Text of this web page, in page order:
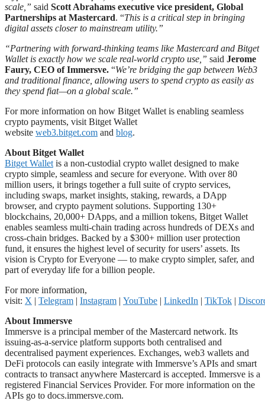
scale,” said Scott Abrahams executive vice president, Global
Partnerships at Mastercard. “This is a critical step in bringing
digital assets closer to mainstream utility.”
“Partnering with forward-thinking teams like Mastercard and Bitget
Wallet is exactly how we scale real-world crypto use,” said Jerome
Faury, CEO of Immersve. “We’re bridging the gap between Web3
and traditional finance, allowing users to spend crypto as easily as
they spend fiat—on a global scale.”
For more information on how Bitget Wallet is enabling seamless
crypto payments, visit Bitget Wallet
website web3.bitget.com and blog.
About Bitget Wallet
Bitget Walletis a non-custodial crypto wallet designed to make
crypto simple, seamless and secure for everyone. With over 80
million users, it brings together a full suite of crypto services,
including swaps, market insights, staking, rewards, a DApp
browser, and crypto payment solutions. Supporting 130+
blockchains, 20,000+ DApps, and a million tokens, Bitget Wallet
enables seamless multi-chain trading across hundreds of DEXs and
cross-chain bridges. Backed by a $300+ million user protection
fund, it ensures the highest level of security for users’ assets. Its
vision is Crypto for Everyone — to make crypto simpler, safer, and
part of everyday life for a billion people.
For more information,
visit: X Telegram Instagram YouTube LinkedIn TikTok
About Immersve
Immersve is a principal member of the Mastercard network. Its
issuing-as-a-service platform supports both centralised and
decentralised payment experiences. Exchanges, web3 wallets and
DeFi protocols can easily integrate with Immersve’s APIs and smart
contracts to transact anywhere Mastercard is accepted. Immersve is a
registered Financial Services Provider. For more information on the
APIs go to docs.immersve.com.